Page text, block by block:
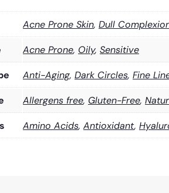
Acne Prone Skin, Dull
Acne Prone, Oily, Sensitive
Anti-Aging, Dark Circles, Fine
Allergens free, Gluten-Free,
Amino Acids, Antioxidant,